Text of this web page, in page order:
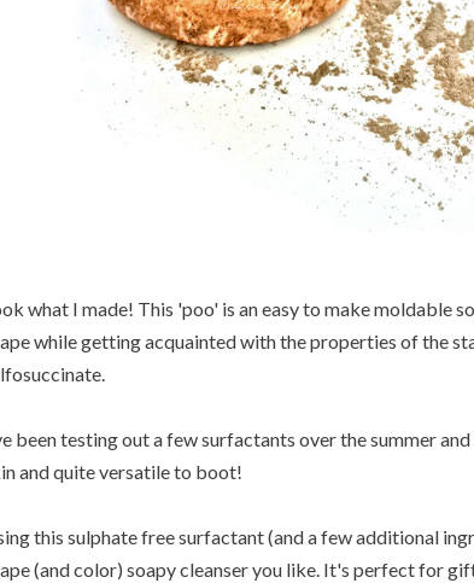
what I made! This 'poo' is an easy to make moldable
while getting acquainted with the properties of the
been testing out a few surfactants over the summer
and quite versatile to boot!
this sulphate free surfactant (and a few additional
(and color) soapy cleanser you like. It's perfect for